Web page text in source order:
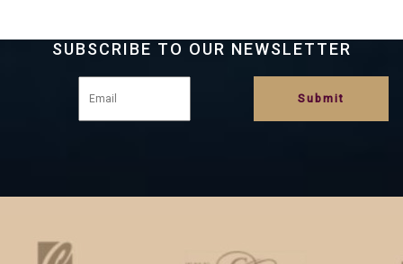
SUBSCRIBE TO OUR NEWSLETTER